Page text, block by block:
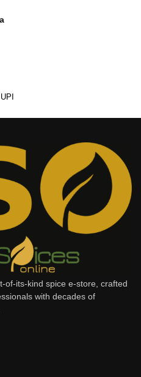
of-its-kind spice e-store, crafted
with decades of